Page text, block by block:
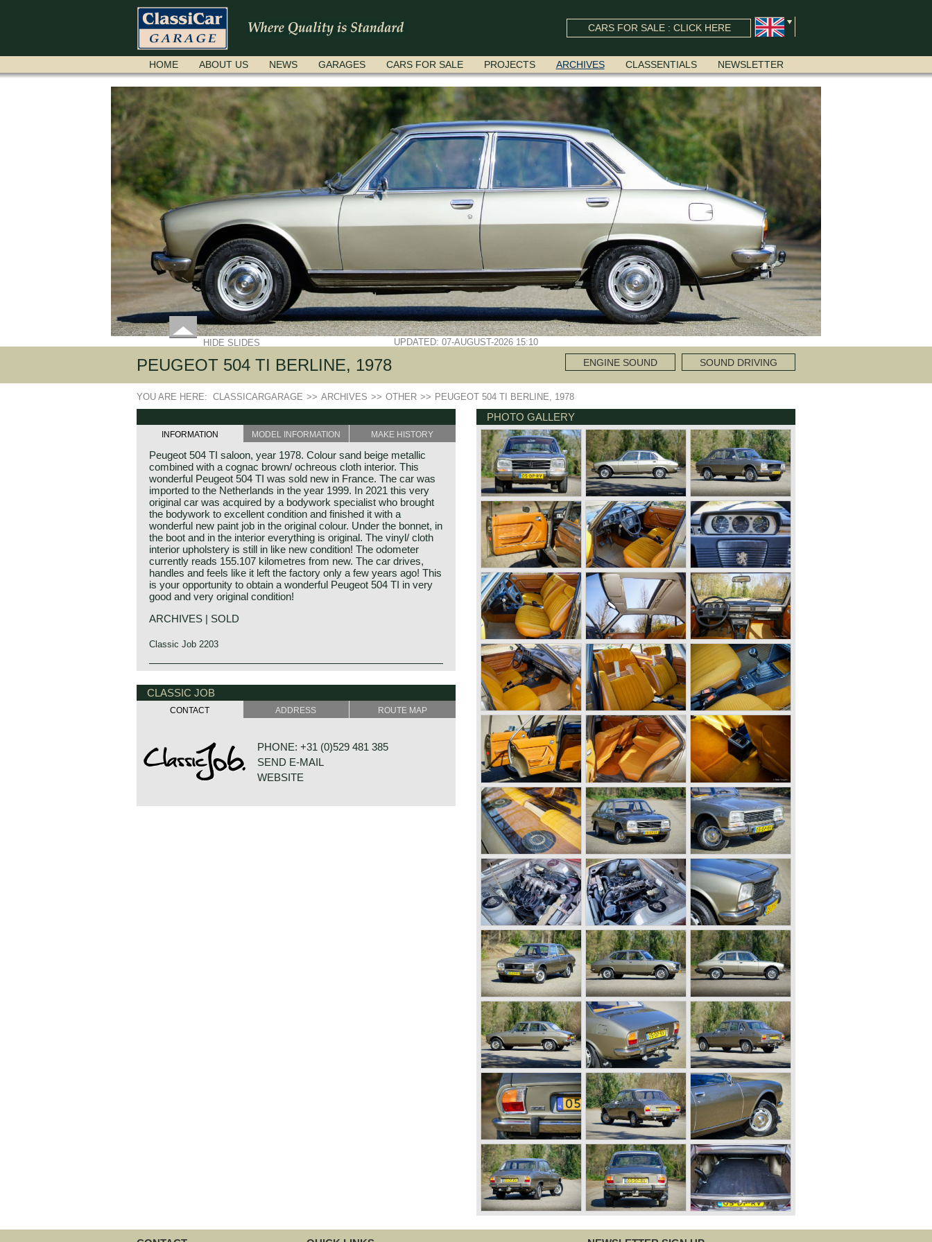
CARS FOR SALE : CLICK HERE
SKIP
NAVIGATION
HOME ABOUT US NEWS GARAGES CARS FOR SALE PROJECTS ARCHIVES CLASSENTIALS NEWSLETTER
HIDE SLIDES UPDATED: 07-AUGUST-2026 15:10
PEUGEOT 504 TI BERLINE, 1978 ENGINE SOUND SOUND DRIVING
YOU ARE HERE: CLASSICARGARAGE >> ARCHIVES >> OTHER >> PEUGEOT 504 TI BERLINE, 1978
INFORMATION MODEL INFORMATION MAKE HISTORY
Peugeot 504 TI saloon, year 1978. Colour sand beige metallic
combined with a cognac brown/ ochreous cloth interior. This
wonderful Peugeot 504 TI was sold new in France. The car was
imported to the Netherlands in the year 1999. In 2021 this very
original car was acquired by a bodywork specialist who brought
the bodywork to excellent condition and finished it with a
wonderful new paint job in the original colour. Under the bonnet, in
the boot and in the interior everything is original. The vinyl/ cloth
interior upholstery is still in like new condition! The odometer
currently reads 155.107 kilometres from new. The car drives,
handles and feels like it left the factory only a few years ago! This
is your opportunity to obtain a wonderful Peugeot 504 TI in very
good and very original condition!
ARCHIVES | SOLD
Classic Job 2203
CLASSIC JOB
CONTACT ADDRESS ROUTE MAP
PHONE: +31 (0)529 481 385
SEND E-MAIL
WEBSITE
PHOTO GALLERY